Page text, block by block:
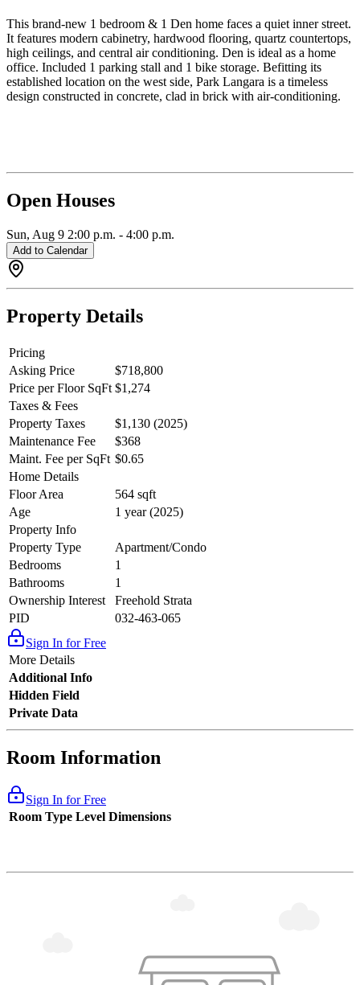
This brand-new 1 bedroom & 1 Den home faces a quiet inner street.
It features modern cabinetry, hardwood flooring, quartz countertops,
high ceilings, and central air conditioning. Den is ideal as a home
office. Included 1 parking stall and 1 bike storage. Befitting its
established location on the west side, Park Langara is a timeless
design constructed in concrete, clad in brick with air-conditioning.
Open Houses
Sun, Aug 9 2:00 p.m. - 4:00 p.m.
Add to Calendar
Property Details
Pricing
Asking Price
$718,800
Price per Floor SqFt $1,274
Taxes & Fees
Property Taxes
$1,130 (2025)
Maintenance Fee
$368
Maint. Fee per SqFt $0.65
Home Details
Floor Area
564 sqft
Age
1 year (2025)
Property Info
Property Type
Apartment/Condo
Bedrooms
1
Bathrooms
1
Ownership Interest
Freehold Strata
PID
032-463-065
Sign In for Free
More Details
Additional Info
Hidden Field
Private Data
Room Information
Sign In for Free
Room Type Level Dimensions